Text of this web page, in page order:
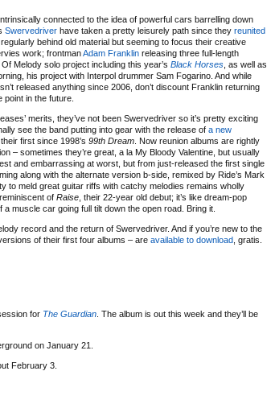
connected to the idea of powerful cars barrelling down
Swervedriver have taken a pretty leisurely path since they reunited
regularly behind old material but seeming to focus their creative
work; frontmanAdam Franklin releasing three full-length
Melody solo project including this year’s Black Horses , as well as
his project with Interpol drummer Sam Fogarino. And while
released anything since 2006, don’t discount Franklin returning
point in the future.
merits, they’ve not been Swervedriver so it’s pretty exciting
see the band putting into gear with the release of a new
, their first since 1998’s 99th Dream . Now reunion albums are rightly
– sometimes they’re great, a la My Bloody Valentine, but usually
and embarrassing at worst, but from just-released the first single
along with the alternate version b-side, remixed by Ride’s Mark
to meld great guitar riffs with catchy melodies remains wholly
of Raise , their 22-year old debut; it’s like dream-pop
a muscle car going full tilt down the open road. Bring it.
record and the return of Swervedriver. And if you’re new to the
of their first four albums – are available to download , gratis.
for The Guardian . The album is out this week and they’ll be
on January 21.
February 3.